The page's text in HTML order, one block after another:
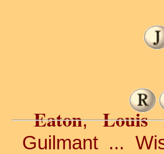
Eaton,Louis
Guilmant ...